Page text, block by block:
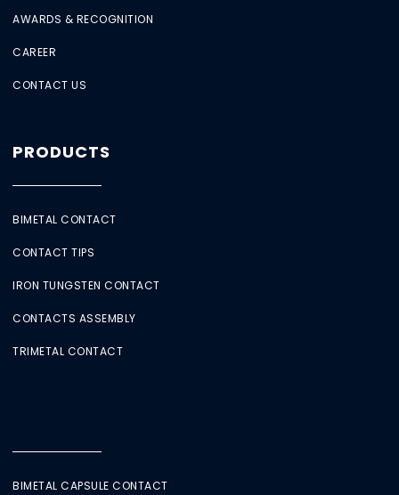
AWARDS & RECOGNITION
CAREER
CONTACT US
PRODUCTS
BIMETAL CONTACT
CONTACT TIPS
IRON TUNGSTEN CONTACT
CONTACTS ASSEMBLY
TRIMETAL CONTACT
BIMETAL CAPSULE CONTACT